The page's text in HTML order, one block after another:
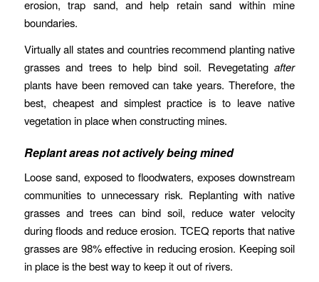
erosion, trap sand, and help retain sand within mine
boundaries.
Virtually all states and countries recommend planting native
grasses and trees to help bind soil. Revegetatingafter
plants have been removed can take years. Therefore, the
best, cheapest and simplest practice is to leave native
vegetation in place when constructing mines.
Replant areas not actively being mined
Loose sand, exposed to floodwaters, exposes downstream
communities to unnecessary risk. Replanting with native
grasses and trees can bind soil, reduce water velocity
during floods and reduce erosion. TCEQ reports that native
grasses are 98% effective in reducing erosion. Keeping soil
in place is the best way to keep it out of rivers.